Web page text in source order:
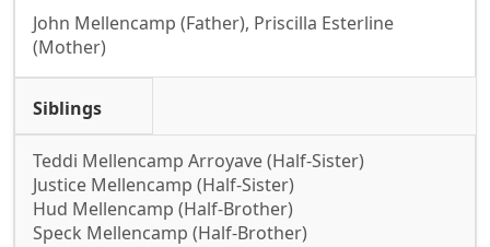
John Mellencamp (Father), Priscilla Esterline
(Mother)
Siblings
Teddi Mellencamp Arroyave (Half-Sister)
Justice Mellencamp (Half-Sister)
Hud Mellencamp (Half-Brother)
Speck Mellencamp (Half-Brother)